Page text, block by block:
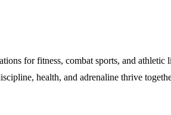
for fitness, combat sports, and
health, and adrenaline thrive